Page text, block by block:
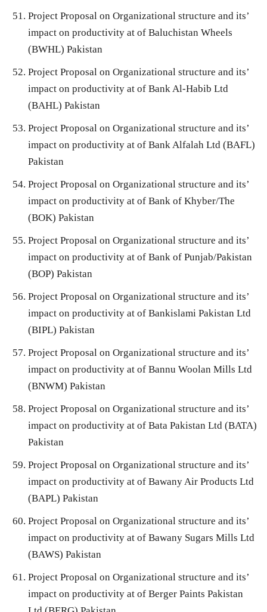
Project Proposal on Organizational structure and its’
impact on productivity at of Baluchistan Wheels
(BWHL) Pakistan
Project Proposal on Organizational structure and its’
impact on productivity at of Bank Al-Habib Ltd
(BAHL) Pakistan
Project Proposal on Organizational structure and its’
impact on productivity at of Bank Alfalah Ltd (BAFL)
Pakistan
Project Proposal on Organizational structure and its’
impact on productivity at of Bank of Khyber/The
(BOK) Pakistan
Project Proposal on Organizational structure and its’
impact on productivity at of Bank of Punjab/Pakistan
(BOP) Pakistan
Project Proposal on Organizational structure and its’
impact on productivity at of Bankislami Pakistan Ltd
(BIPL) Pakistan
Project Proposal on Organizational structure and its’
impact on productivity at of Bannu Woolan Mills Ltd
(BNWM) Pakistan
Project Proposal on Organizational structure and its’
impact on productivity at of Bata Pakistan Ltd (BATA)
Pakistan
Project Proposal on Organizational structure and its’
impact on productivity at of Bawany Air Products Ltd
(BAPL) Pakistan
Project Proposal on Organizational structure and its’
impact on productivity at of Bawany Sugars Mills Ltd
(BAWS) Pakistan
Project Proposal on Organizational structure and its’
impact on productivity at of Berger Paints Pakistan